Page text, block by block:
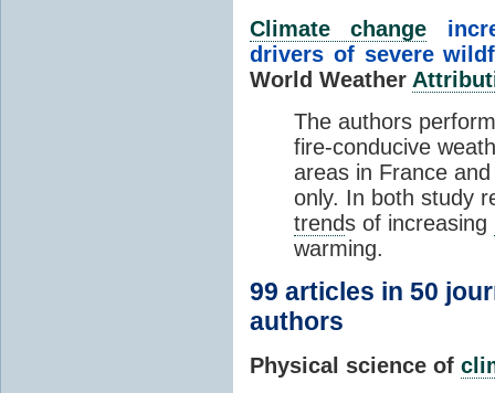
Climate change
drivers of severe
World Weather
The authors
fire-conducive
areas in France
only. In both study
trends of increasing
warming.
99 articles in 50
authors
Physical science of